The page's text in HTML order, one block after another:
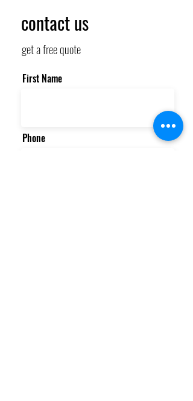
contact us
get a free quote
First Name
Phone